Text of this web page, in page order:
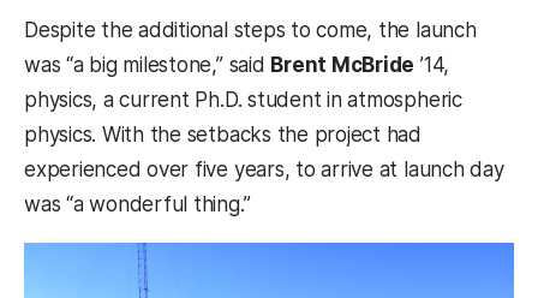
Despite the additional steps to come, the launch
was “a big milestone,” said Brent McBride ’14,
physics, a current Ph.D. student in atmospheric
physics. With the setbacks the project had
experienced over five years, to arrive at launch day
was “a wonderful thing.”